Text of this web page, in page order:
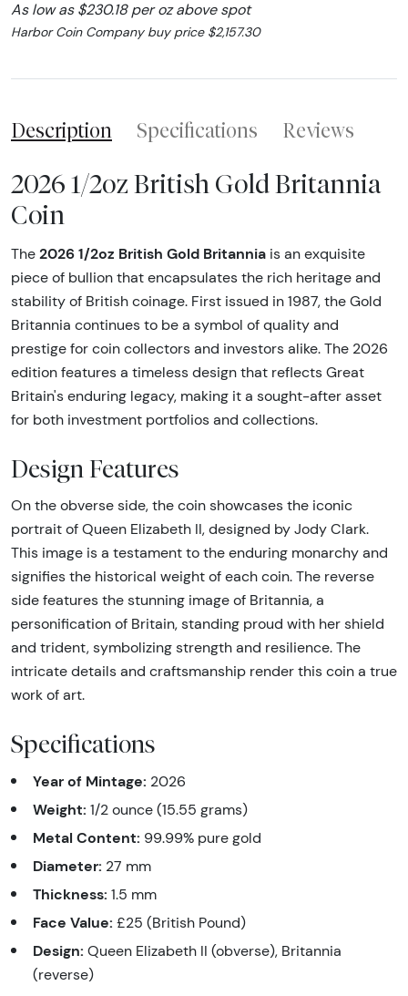
As low as $230.18 per oz above spot
Harbor Coin Company buy price $2,157.30
Description Specifications Reviews
2026 1/2oz British Gold Britannia
Coin
The 2026 1/2oz British Gold Britannia is an exquisite
piece of bullion that encapsulates the rich heritage and
stability of British coinage. First issued in 1987, the Gold
Britannia continues to be a symbol of quality and
prestige for coin collectors and investors alike. The 2026
edition features a timeless design that reflects Great
Britain's enduring legacy, making it a sought-after asset
for both investment portfolios and collections.
Design Features
On the obverse side, the coin showcases the iconic
portrait of Queen Elizabeth II, designed by Jody Clark.
This image is a testament to the enduring monarchy and
signifies the historical weight of each coin. The reverse
side features the stunning image of Britannia, a
personification of Britain, standing proud with her shield
and trident, symbolizing strength and resilience. The
intricate details and craftsmanship render this coin a true
work of art.
Specifications
Year of Mintage: 2026
Weight: 1/2 ounce (15.55 grams)
Metal Content: 99.99% pure gold
Diameter: 27 mm
Thickness: 1.5 mm
Face Value: £25 (British Pound)
Design: Queen Elizabeth II (obverse), Britannia
(reverse)